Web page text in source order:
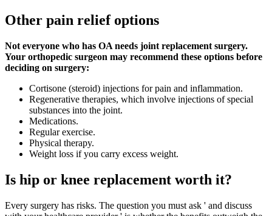
Other pain relief options
Not everyone who has OA needs joint replacement surgery.
Your orthopedic surgeon may recommend these options before
deciding on surgery:
Cortisone (steroid) injections for pain and inflammation.
Regenerative therapies, which involve injections of special
substances into the joint.
Medications.
Regular exercise.
Physical therapy.
Weight loss if you carry excess weight.
Is hip or knee replacement worth it?
Every surgery has risks. The question you must ask ' and discuss